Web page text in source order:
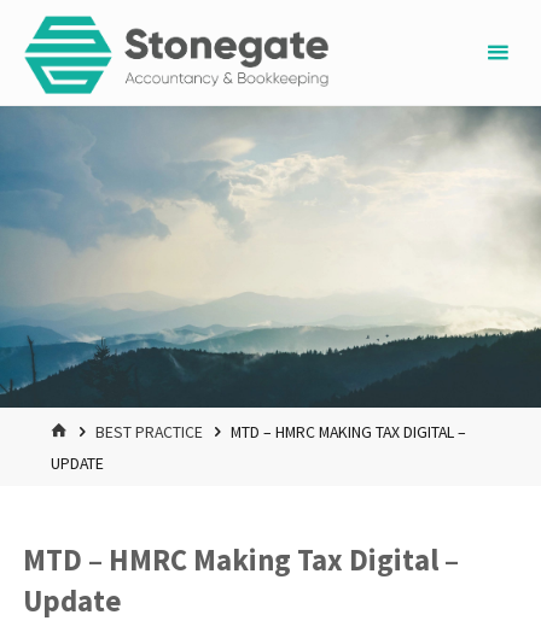
content
HOMEBEST PRACTICE
MTD – HMRC MAKING TAX DIGITAL –
UPDATE
MTD – HMRC Making Tax Digital –
Update